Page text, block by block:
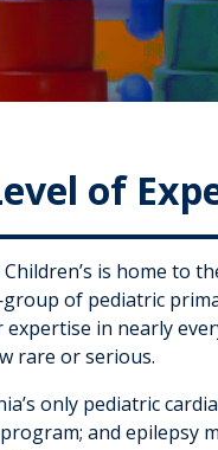
of
is home to
of pediatric
expertise in nearly
rare or serious.
only pediatric
and epilepsy